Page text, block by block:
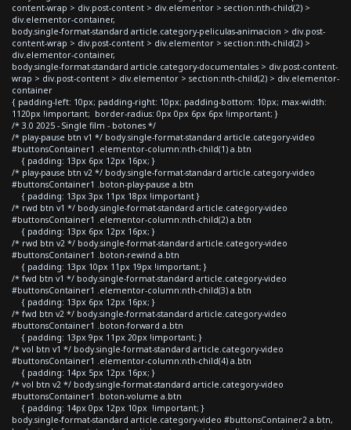
content-wrap > div.post-content > div.elementor > section:nth-child(2) >
div.elementor-container,
body.single-format-standard article.category-peliculas-animacion > div.post-
content-wrap > div.post-content > div.elementor > section:nth-child(2) >
div.elementor-container,
body.single-format-standard article.category-documentales > div.post-content-
wrap > div.post-content > div.elementor > section:nth-child(2) > div.elementor-
container
{ padding-left: 10px; padding-right: 10px; padding-bottom: 10px; max-width:
1120px !important; border-radius: 0px 0px 6px 6px !important; }
/* 3.0 2025 - Single film - botones */
/* play-pause btn v1 */ body.single-format-standard article.category-video
#buttonsContainer1 .elementor-column:nth-child(1) a.btn
{ padding: 13px 6px 12px 16px; }
/* play-pause btn v2 */ body.single-format-standard article.category-video
#buttonsContainer1 .boton-play-pause a.btn
{ padding: 13px 3px 11px 18px !important }
/* rwd btn v1 */ body.single-format-standard article.category-video
#buttonsContainer1 .elementor-column:nth-child(2) a.btn
{ padding: 13px 6px 12px 16px; }
/* rwd btn v2 */ body.single-format-standard article.category-video
#buttonsContainer1 .boton-rewind a.btn
{ padding: 13px 10px 11px 19px !important; }
/* fwd btn v1 */ body.single-format-standard article.category-video
#buttonsContainer1 .elementor-column:nth-child(3) a.btn
{ padding: 13px 6px 12px 16px; }
/* fwd btn v2 */ body.single-format-standard article.category-video
#buttonsContainer1 .boton-forward a.btn
{ padding: 13px 9px 11px 20px !important; }
/* vol btn v1 */ body.single-format-standard article.category-video
#buttonsContainer1 .elementor-column:nth-child(4) a.btn
{ padding: 14px 5px 12px 16px; }
/* vol btn v2 */ body.single-format-standard article.category-video
#buttonsContainer1 .boton-volume a.btn
{ padding: 14px 0px 12px 10px !important; }
body.single-format-standard article.category-video #buttonsContainer2 a.btn,